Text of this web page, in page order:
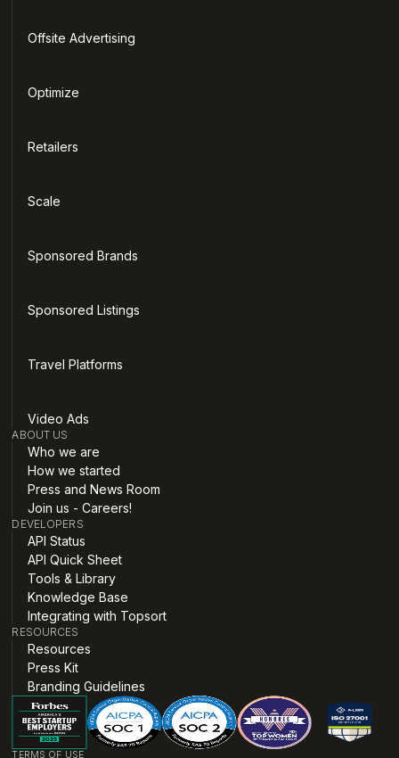
Offsite Advertising
Optimize
Retailers
Scale
Sponsored Brands
Sponsored Listings
Travel Platforms
Video Ads
ABOUT US
Who we are
How we started
Press and News Room
Join us - Careers!
DEVELOPERS
API Status
API Quick Sheet
Tools & Library
Knowledge Base
Integrating with Topsort
RESOURCES
Resources
Press Kit
Branding Guidelines
TERMS OF USE